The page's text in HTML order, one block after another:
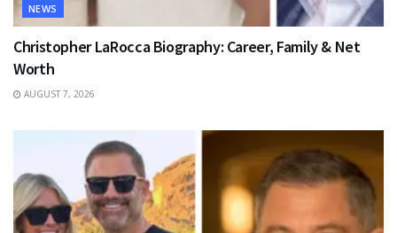
NEWS
Christopher LaRocca Biography: Career, Family & Net
Worth
AUGUST 7, 2026